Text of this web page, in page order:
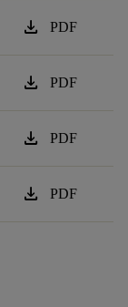
download PDF
download PDF
download PDF
download PDF